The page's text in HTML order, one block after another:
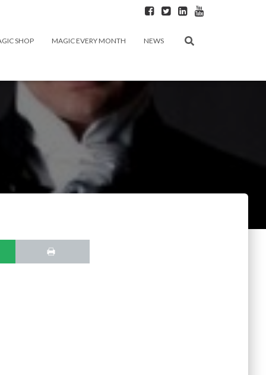
SHOP MAGIC EVERY MONTH NEWS